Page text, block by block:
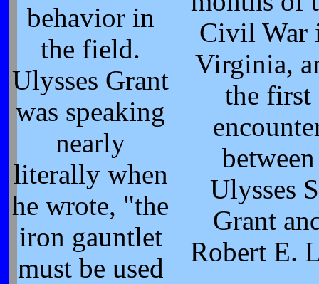
behavior in
the field.
Ulysses Grant
was speaking
nearly
literally when
he wrote, "the
iron gauntlet
must be used
Civil War
Virginia,
the first
between
Ulysses
Grant
Robert E.